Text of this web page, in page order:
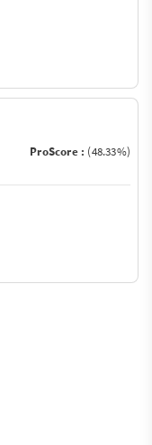
ProScore : (48.33%)